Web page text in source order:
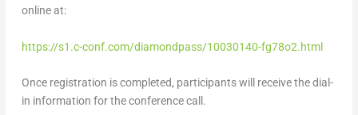
online at:
https://s1.c-conf.com/diamondpass/10030140-fg78o2.html
Once registration is completed, participants will receive the dial-
in information for the conference call.